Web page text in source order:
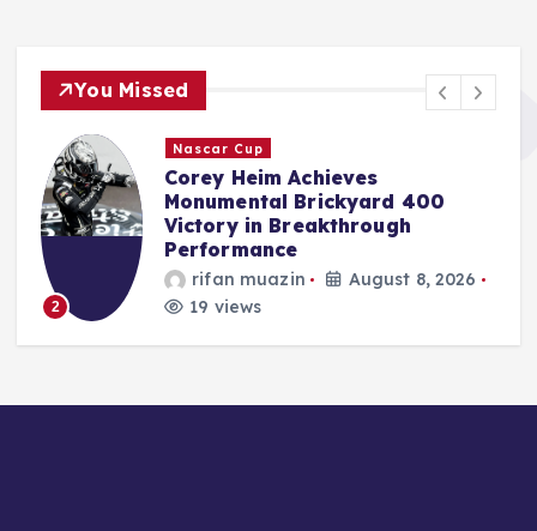
You Missed
3
F1
Red Bull Poised to Appoint
Aston Martin’s Tom McCullough
Amid Gianpiero Lambiase’s
Strategic Move to McLaren
Jonas Leo
August 8, 2026
17 views